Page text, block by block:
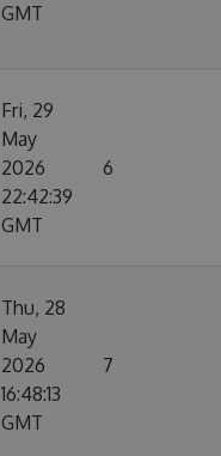
GMT
Fri, 29
May
2026
22:42:39
GMT
6
Thu, 28
May
2026
16:48:13
GMT
7